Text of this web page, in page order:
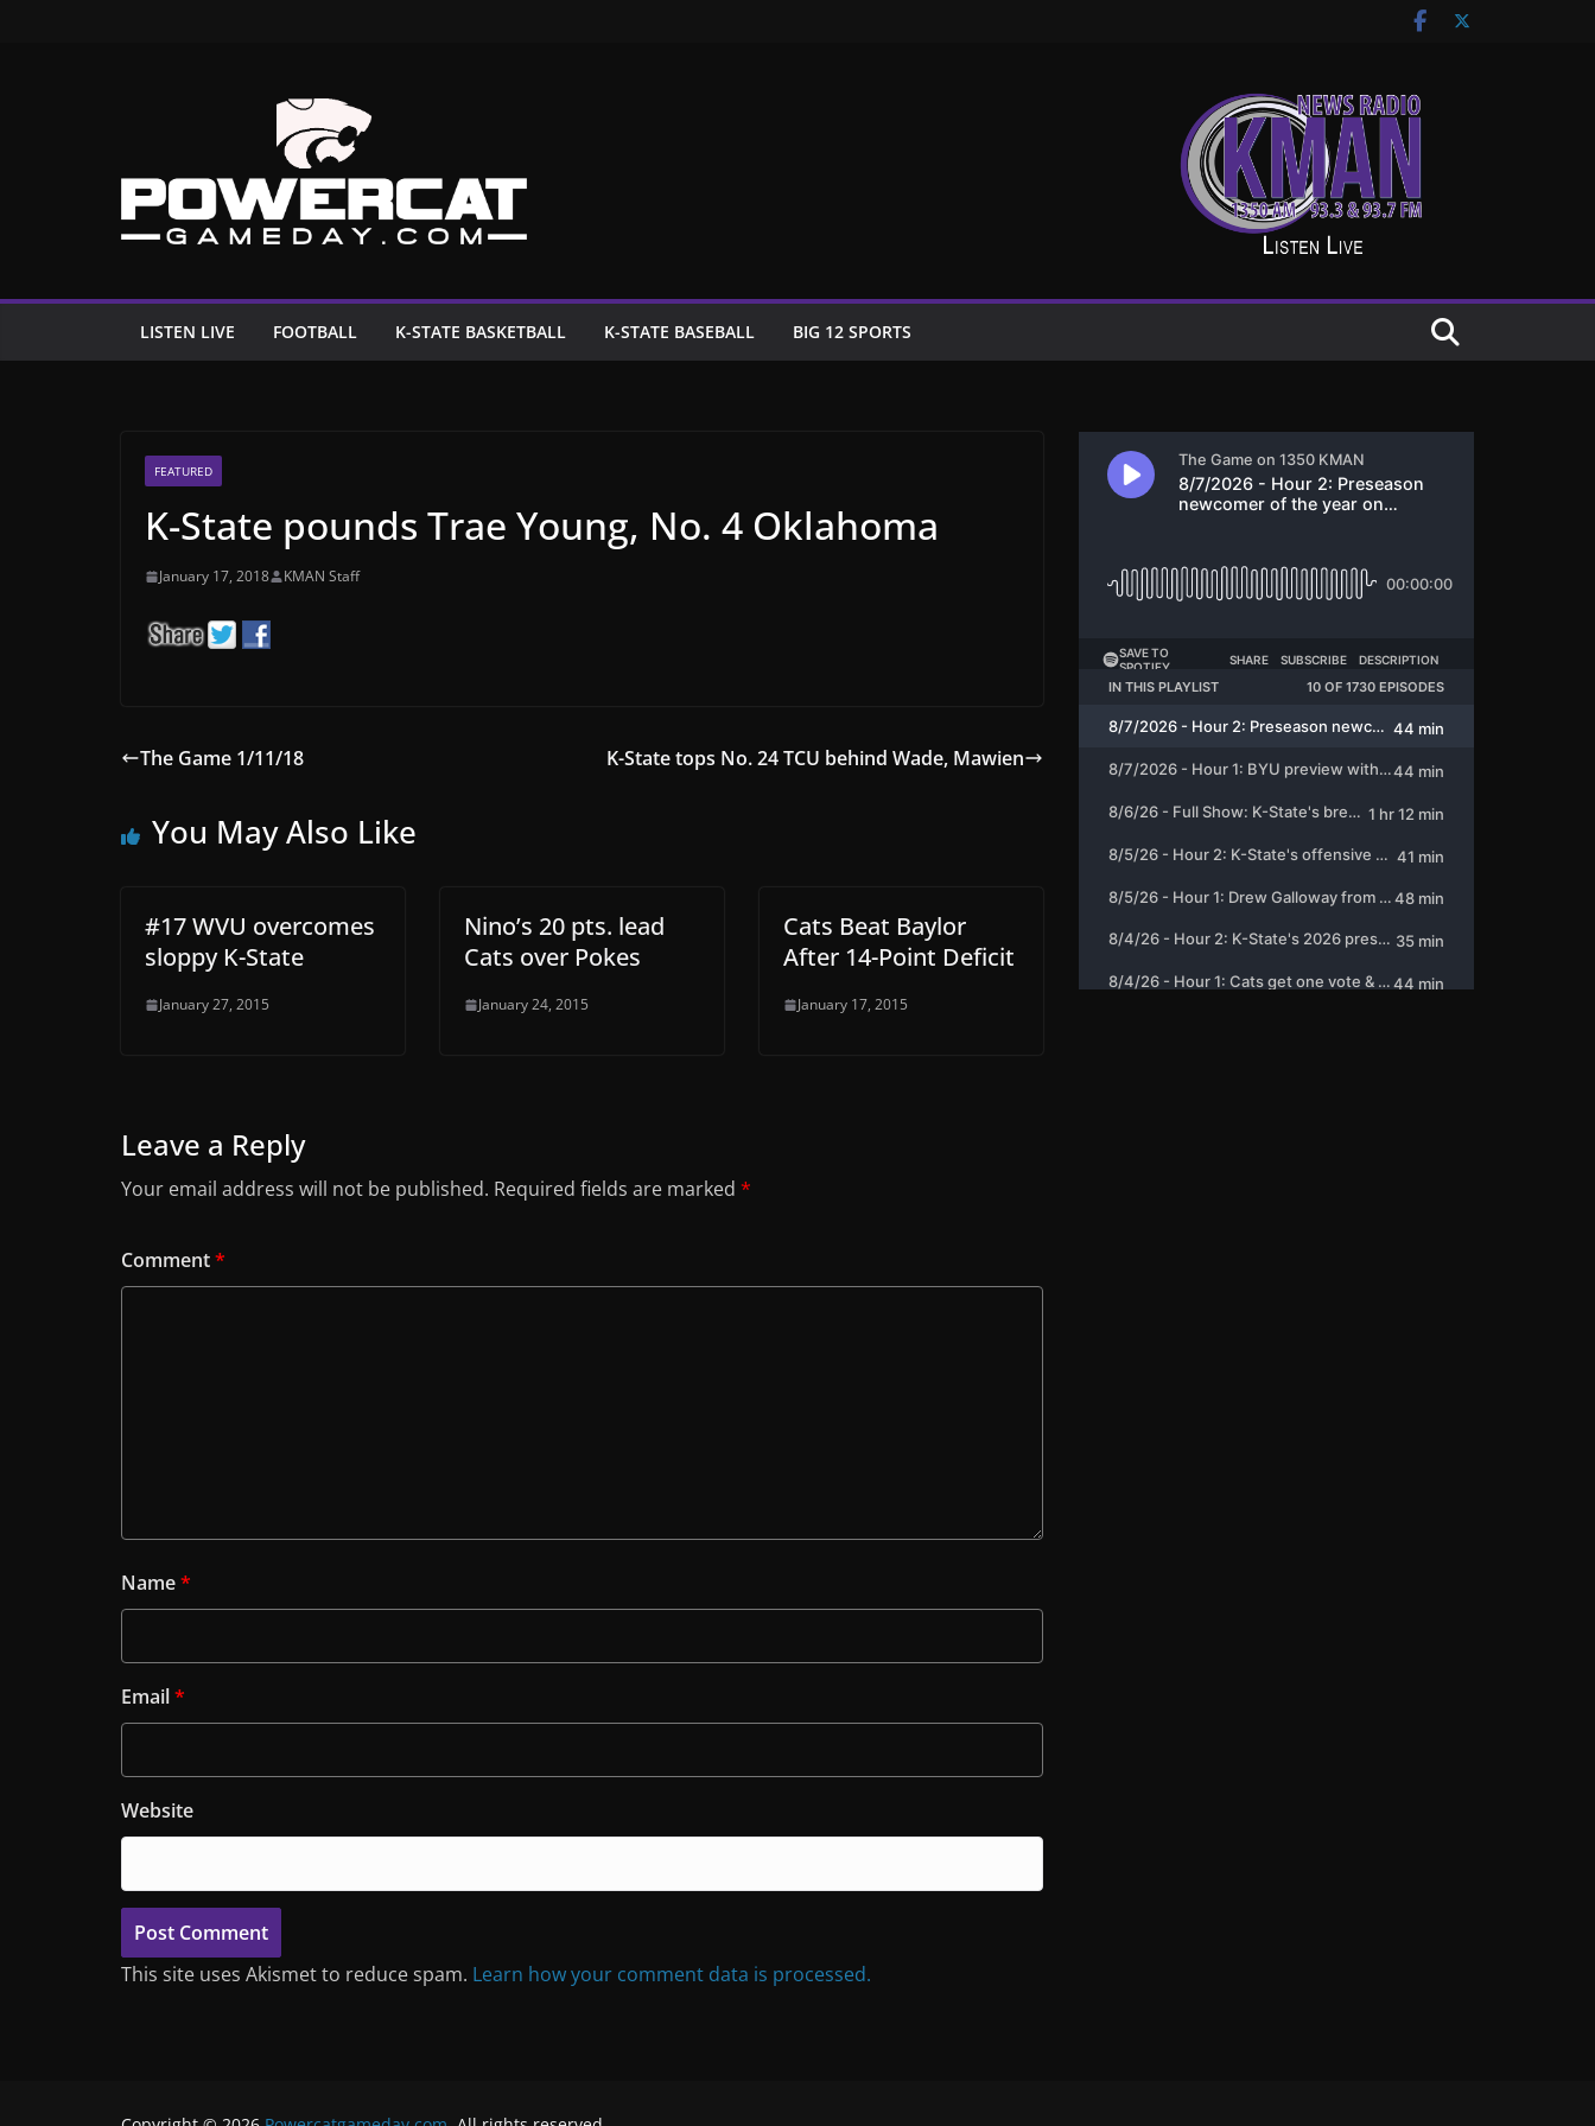
LISTEN LIVE FOOTBALL K-STATE BASKETBALL K-STATE BASEBALL BIG 12 SPORTS
FEATURED
K-State pounds Trae Young, No. 4 Oklahoma
January 17, 2018 KMAN Staff
The Game 1/11/18 K-State tops No. 24 TCU behind Wade, Mawien
You May Also Like
#17 WVU overcomes
sloppy K-State
January 27, 2015
Nino’s 20 pts. lead
Cats over Pokes
January 24, 2015
Cats Beat Baylor
After 14-Point Deficit
January 17, 2015
Leave a Reply
Your email address will not be published. Required fields are marked *
Comment*
Name*
Email*
Website
This site uses Akismet to reduce spam. Learn how your comment data is processed.